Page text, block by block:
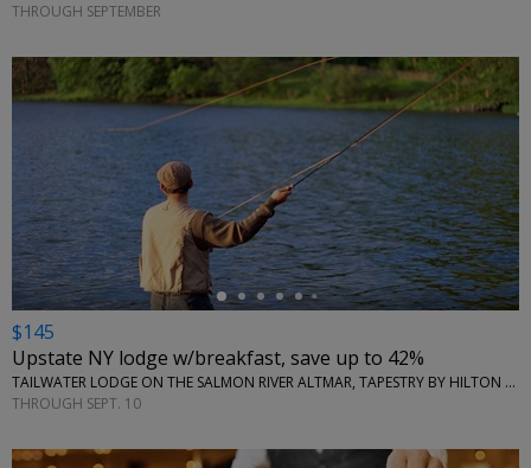
THROUGH SEPTEMBER
$145
Upstate NY lodge w/breakfast, save up to 42%
TAILWATER LODGE ON THE SALMON RIVER ALTMAR, TAPESTRY BY HILTON • NEW YORK (STATE)
THROUGH SEPT. 10